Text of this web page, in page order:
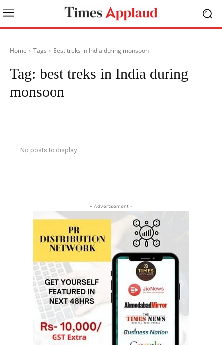
Home Tags Best treks in India during monsoon
Tag: best treks in India during
monsoon
No posts to display
- Advertisement -